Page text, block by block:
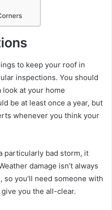
to keep your roof in
inspections. You should
at your home
be at least once a year, but
whenever you think your
particularly bad storm, it
damage isn’t always
you’ll need someone with
you the all-clear.